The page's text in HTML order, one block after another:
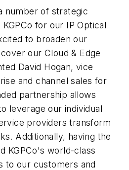
number of strategic
for our IP Optical
to broaden our
our Cloud & Edge
David Hogan, vice
and channel sales for
partnership allows
leverage our individual
providers transform
Additionally, having the
KGPCo's world-class
to our customers and